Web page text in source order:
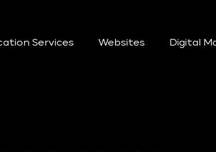
Services Websites Digital